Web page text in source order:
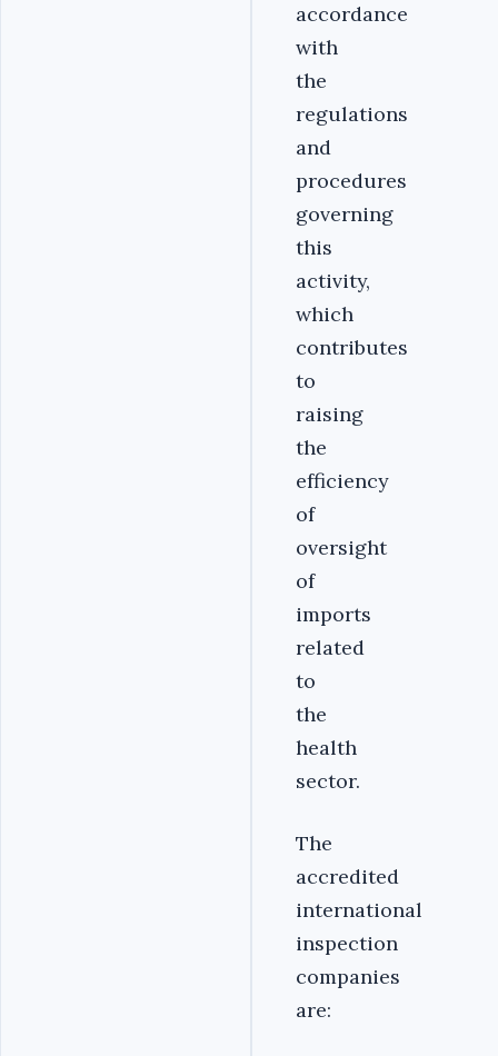
accordance
with
the
regulations
and
procedures
governing
this
activity,
which
contributes
to
raising
the
efficiency
of
oversight
of
imports
related
to
the
health
sector.
The
accredited
international
inspection
companies
are: